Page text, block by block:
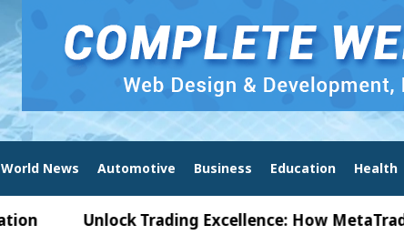
World News Automotive Business Education Health
Unlock Trading Excellence: How MetaTrader 5